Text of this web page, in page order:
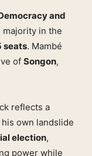
and
majority in the
seats. Mambé
of Songon,
reflects a
own landslide
election,
power while